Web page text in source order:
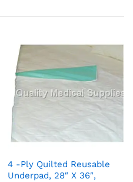
4 -Ply Quilted Reusable
Underpad, 28″ X 36″,